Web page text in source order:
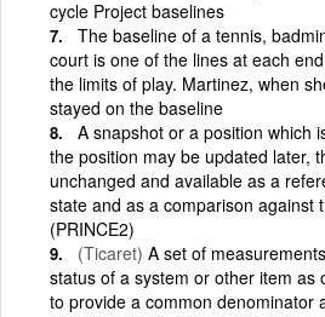
cycle Project baselines
The baseline of a tennis,
court is one of the lines at each
the limits of play. Martinez, when
stayed on the baseline
A snapshot or a position which
the position may be updated later,
unchanged and available as a
state and as a comparison against
(PRINCE2)
(Ticaret) A set of
status of a system or other item as
to provide a common denominator